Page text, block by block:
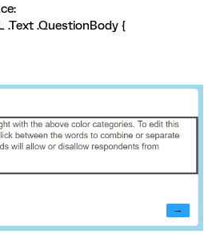
.Text .QuestionBody {